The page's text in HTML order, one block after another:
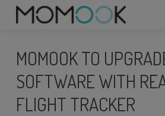
MODULES
MOMOOK TO
SOFTWARE WITH
FLIGHT TRACKER